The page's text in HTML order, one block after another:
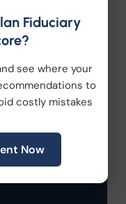
Fiduciary
see where your
to
costly mistakes
Now